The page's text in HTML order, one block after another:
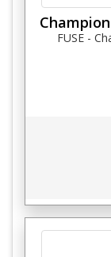
FUSE -